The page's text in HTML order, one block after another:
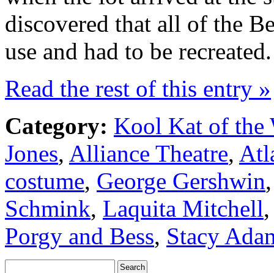
discovered that all of the
use and had to be recreated.
Read the rest of this entry »
Category: Kool Kat of the
Jones, Alliance Theatre,
costume, George Gershwin
Schmink, Laquita Mitchell
Porgy and Bess, Stacy